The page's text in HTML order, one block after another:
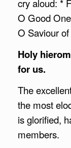
cry aloud: *
O Good
O Saviour
Holy
for us.
The
the most
is glorified,
members.